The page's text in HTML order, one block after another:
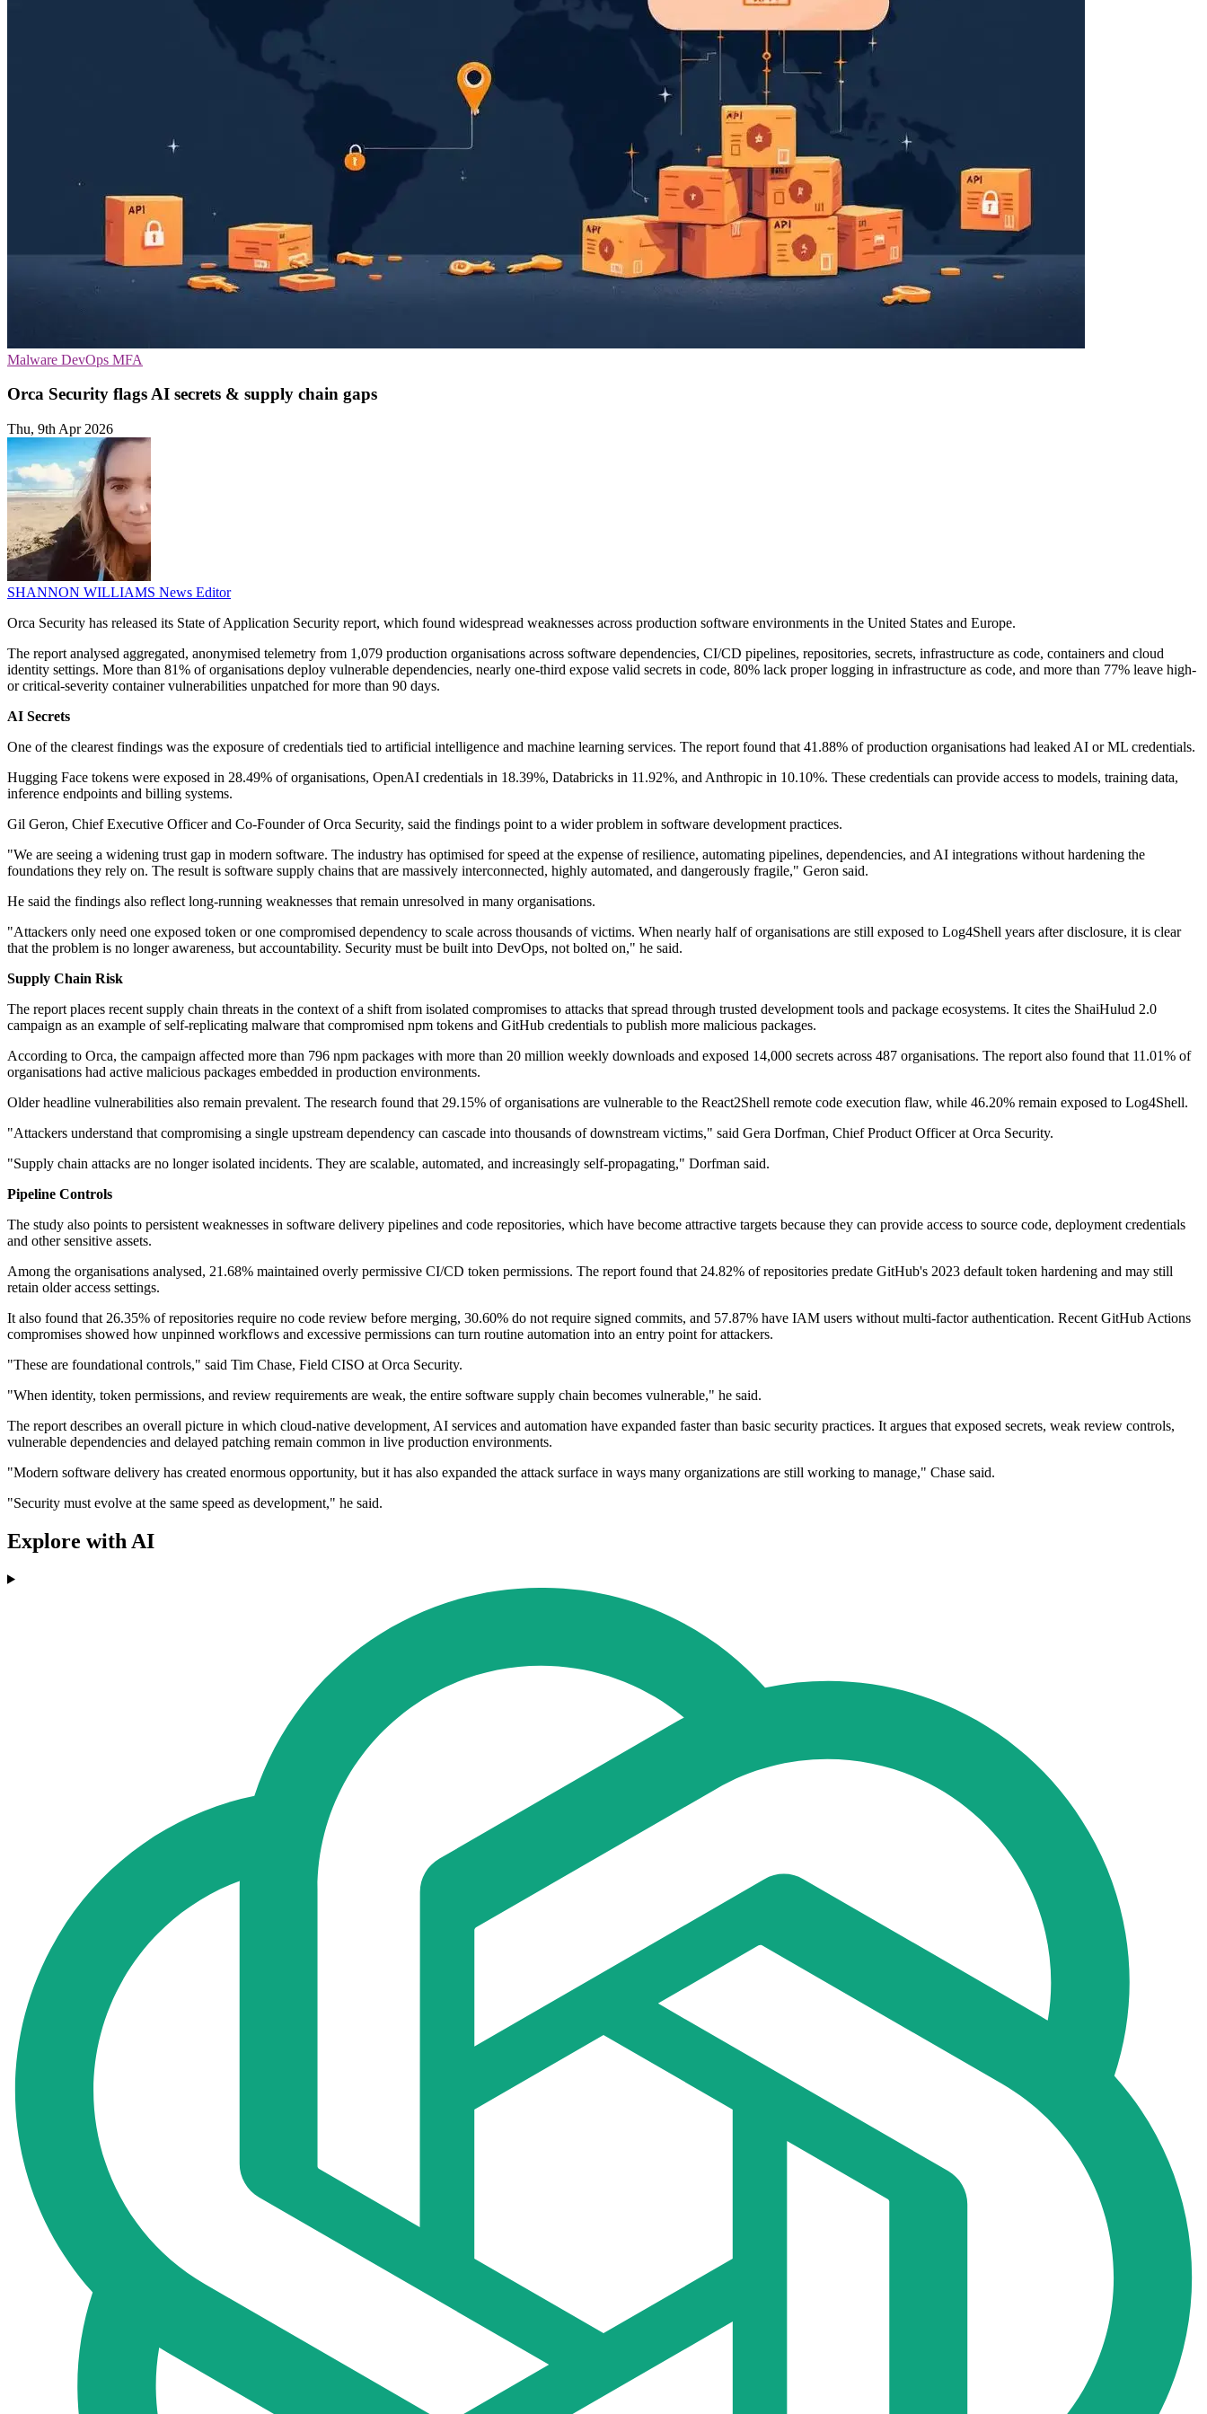
Malware DevOps MFA
Orca Security flags AI secrets & supply chain gaps
Thu, 9th Apr 2026
SHANNON WILLIAMS News Editor
Orca Security has released its State of Application Security report, which found widespread weaknesses across production software environments in the United States and Europe.
The report analysed aggregated, anonymised telemetry from 1,079 production organisations across software dependencies, CI/CD pipelines, repositories, secrets, infrastructure as code, containers and cloud
identity settings. More than 81% of organisations deploy vulnerable dependencies, nearly one-third expose valid secrets in code, 80% lack proper logging in infrastructure as code, and more than 77% leave high-
or critical-severity container vulnerabilities unpatched for more than 90 days.
AI Secrets
One of the clearest findings was the exposure of credentials tied to artificial intelligence and machine learning services. The report found that 41.88% of production organisations had leaked AI or ML credentials.
Hugging Face tokens were exposed in 28.49% of organisations, OpenAI credentials in 18.39%, Databricks in 11.92%, and Anthropic in 10.10%. These credentials can provide access to models, training data,
inference endpoints and billing systems.
Gil Geron, Chief Executive Officer and Co-Founder of Orca Security, said the findings point to a wider problem in software development practices.
"We are seeing a widening trust gap in modern software. The industry has optimised for speed at the expense of resilience, automating pipelines, dependencies, and AI integrations without hardening the
foundations they rely on. The result is software supply chains that are massively interconnected, highly automated, and dangerously fragile," Geron said.
He said the findings also reflect long-running weaknesses that remain unresolved in many organisations.
"Attackers only need one exposed token or one compromised dependency to scale across thousands of victims. When nearly half of organisations are still exposed to Log4Shell years after disclosure, it is clear
that the problem is no longer awareness, but accountability. Security must be built into DevOps, not bolted on," he said.
Supply Chain Risk
The report places recent supply chain threats in the context of a shift from isolated compromises to attacks that spread through trusted development tools and package ecosystems. It cites the ShaiHulud 2.0
campaign as an example of self-replicating malware that compromised npm tokens and GitHub credentials to publish more malicious packages.
According to Orca, the campaign affected more than 796 npm packages with more than 20 million weekly downloads and exposed 14,000 secrets across 487 organisations. The report also found that 11.01% of
organisations had active malicious packages embedded in production environments.
Older headline vulnerabilities also remain prevalent. The research found that 29.15% of organisations are vulnerable to the React2Shell remote code execution flaw, while 46.20% remain exposed to Log4Shell.
"Attackers understand that compromising a single upstream dependency can cascade into thousands of downstream victims," said Gera Dorfman, Chief Product Officer at Orca Security.
"Supply chain attacks are no longer isolated incidents. They are scalable, automated, and increasingly self-propagating," Dorfman said.
Pipeline Controls
The study also points to persistent weaknesses in software delivery pipelines and code repositories, which have become attractive targets because they can provide access to source code, deployment credentials
and other sensitive assets.
Among the organisations analysed, 21.68% maintained overly permissive CI/CD token permissions. The report found that 24.82% of repositories predate GitHub's 2023 default token hardening and may still
retain older access settings.
It also found that 26.35% of repositories require no code review before merging, 30.60% do not require signed commits, and 57.87% have IAM users without multi-factor authentication. Recent GitHub Actions
compromises showed how unpinned workflows and excessive permissions can turn routine automation into an entry point for attackers.
"These are foundational controls," said Tim Chase, Field CISO at Orca Security.
"When identity, token permissions, and review requirements are weak, the entire software supply chain becomes vulnerable," he said.
The report describes an overall picture in which cloud-native development, AI services and automation have expanded faster than basic security practices. It argues that exposed secrets, weak review controls,
vulnerable dependencies and delayed patching remain common in live production environments.
"Modern software delivery has created enormous opportunity, but it has also expanded the attack surface in ways many organizations are still working to manage," Chase said.
"Security must evolve at the same speed as development," he said.
Explore with AI